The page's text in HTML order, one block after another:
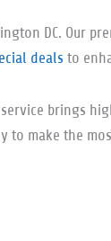
DC. Our
deals to
service brings
to make the